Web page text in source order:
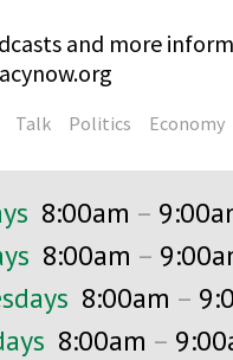
and more
Talk Politics Economy
8:00am –
8:00am –
8:00am –
8:00am –